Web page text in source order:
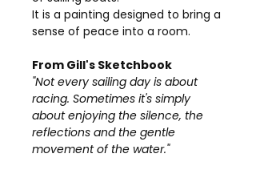
It is a painting designed to bring a
sense of peace into a room.
From Gill's Sketchbook
"Not every sailing day is about
racing. Sometimes it's simply
about enjoying the silence, the
reflections and the gentle
movement of the water."